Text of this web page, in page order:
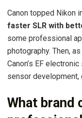
Canon topped Nikon
faster SLR with
some professional
photography. Then,
Canon’s EF
sensor development,
What brand